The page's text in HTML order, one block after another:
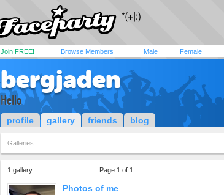
Join FREE! Browse Members Male Female
bergjaden
Hello
profile gallery friends blog
Galleries
1 gallery Page 1 of 1
Photos of me